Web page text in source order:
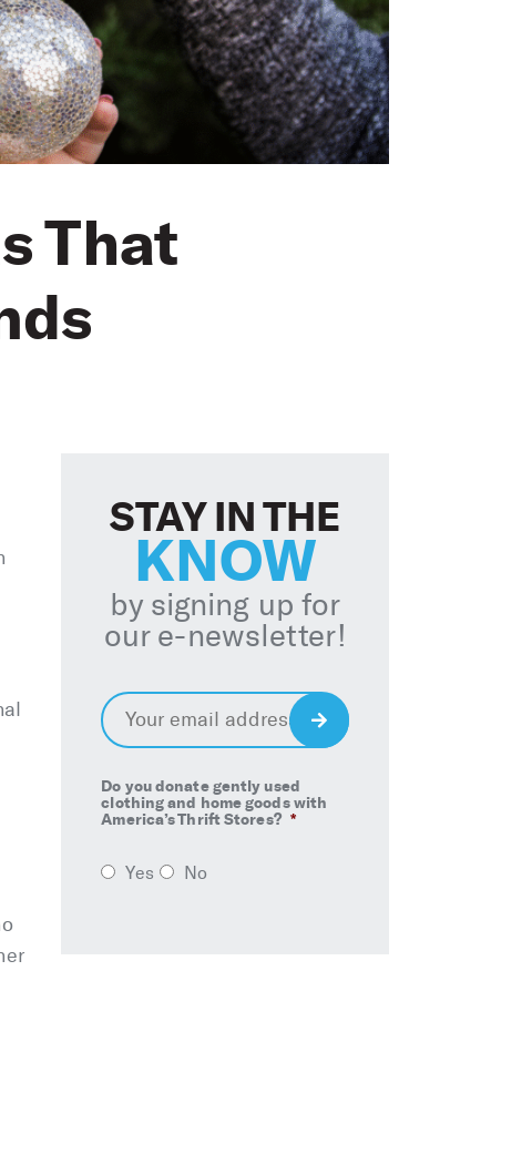
That
STAY IN THE
KNOW
by signing up for
our e-newsletter!
Email *
Do you donate gently used
clothing and home goods with
America’s Thrift Stores? *
Yes No
Sign
Up